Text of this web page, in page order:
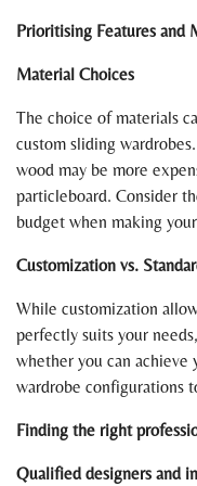
Prioritising Features and
Material Choices
The choice of materials
custom sliding
wood may be more
particleboard. Consider
budget when making
Customization vs.
While customization
perfectly suits your
whether you can
wardrobe configurations
Finding the right
Qualified designers and